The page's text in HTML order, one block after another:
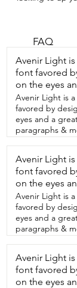
professional
was
in the back,
been made
actually comes
out of the box I
nice part is
to change the
coded system
to get great
the machine is
it fits easily on
with my sewing
to use  and it
excess material
beautiful.  I'm
Janome Mod
room.  It
professional
that's my point
FAQ
Avenir Light
font favored
on the eyes
Avenir Light is
favored by
eyes and a
paragraphs &
Avenir Light
font favored
on the eyes
Avenir Light is
favored by
eyes and a
paragraphs &
Avenir Light
font favored
on the eyes